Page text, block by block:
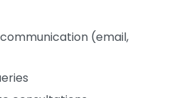
(email,